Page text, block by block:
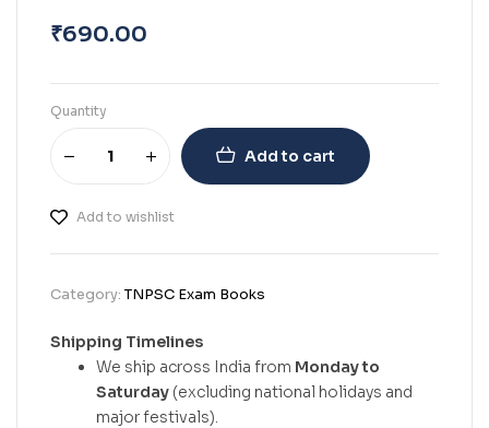
₹690.00
Quantity
Add to cart
Add to wishlist
Category:TNPSC Exam Books
Shipping Timelines
We ship across India from Monday to
Saturday (excluding national holidays and
major festivals).